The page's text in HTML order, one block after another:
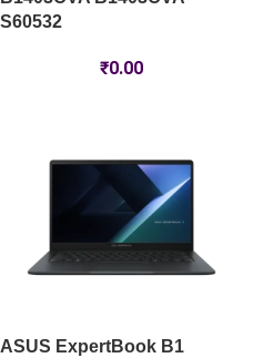
S60532
₹0.00
ASUS ExpertBook B1